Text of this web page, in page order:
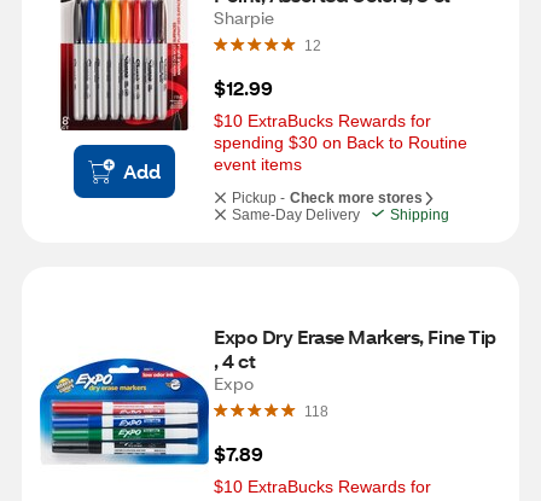
Add
Sharpie
12
$12.99
$10 ExtraBucks Rewards for
spending $30 on Back to Routine
event items
Pickup - Check more stores
Same-Day Delivery
Shipping
Expo Dry Erase Markers, Fine Tip
, 4 ct
Expo
118
$7.89
$10 ExtraBucks Rewards for